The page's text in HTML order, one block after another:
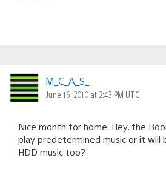
M_C_A_S_
June 16, 2010 at 2:43 PM UTC
Nice month for home. Hey, the
play predetermined music or it will
HDD music too?